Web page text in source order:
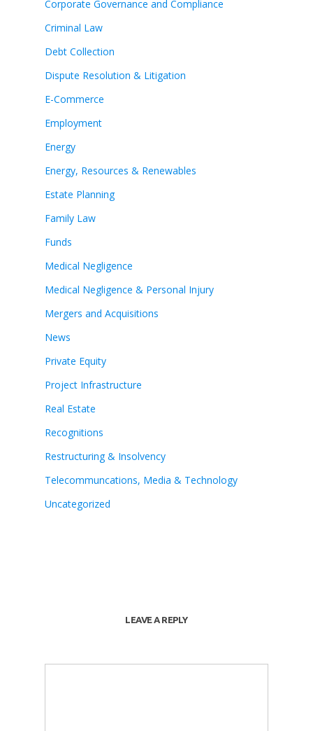
Corporate Governance and Compliance
Criminal Law
Debt Collection
Dispute Resolution & Litigation
E-Commerce
Employment
Energy
Energy, Resources & Renewables
Estate Planning
Family Law
Funds
Medical Negligence
Medical Negligence & Personal Injury
Mergers and Acquisitions
News
Private Equity
Project Infrastructure
Real Estate
Recognitions
Restructuring & Insolvency
Telecommuncations, Media & Technology
Uncategorized
LEAVE A REPLY